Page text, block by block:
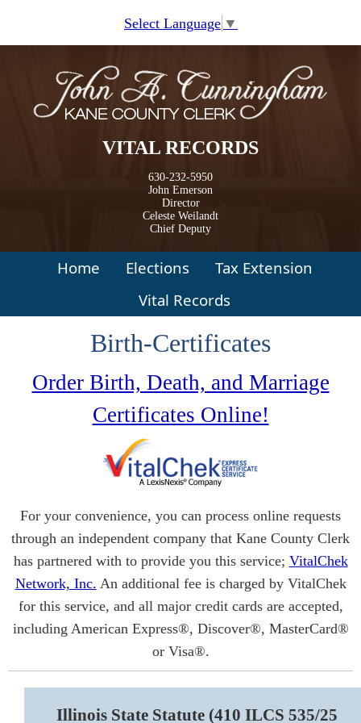
Select Language ▼
VITAL RECORDS
630-232-5950
John Emerson
Director
Celeste Weilandt
Chief Deputy
Home Elections
Tax Extension
Vital Records
Birth-Certificates
Order Birth, Death, and Marriage
Certificates Online!
For your convenience, you can process online requests
through an independent company that Kane County Clerk
has partnered with to provide you this service; VitalChek
Network, Inc. An additional fee is charged by VitalChek
for this service, and all major credit cards are accepted,
including American Express®, Discover®, MasterCard®
or Visa®.
Illinois State Statute (410 ILCS 535/25